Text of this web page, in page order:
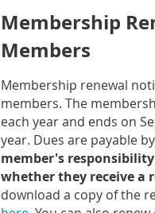
Membership
Members
Membership renewal
members. The
each year and ends on
year. Dues are payable
member's
whether they receive a
download a copy of the